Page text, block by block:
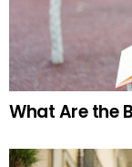
What Are the